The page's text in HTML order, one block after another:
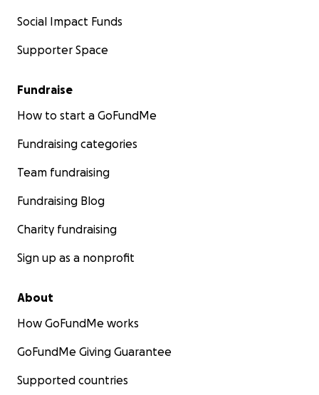
Social Impact Funds
Supporter Space
Fundraise
How to start a GoFundMe
Fundraising categories
Team fundraising
Fundraising Blog
Charity fundraising
Sign up as a nonprofit
About
How GoFundMe works
GoFundMe Giving Guarantee
Supported countries